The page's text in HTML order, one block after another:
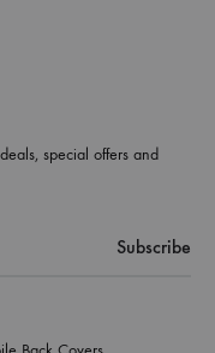
special offers and